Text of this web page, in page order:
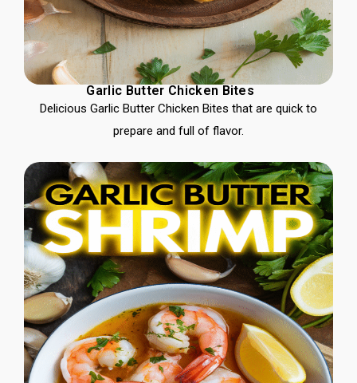
Garlic Butter Chicken Bites
Delicious Garlic Butter Chicken Bites that are quick to
prepare and full of flavor.